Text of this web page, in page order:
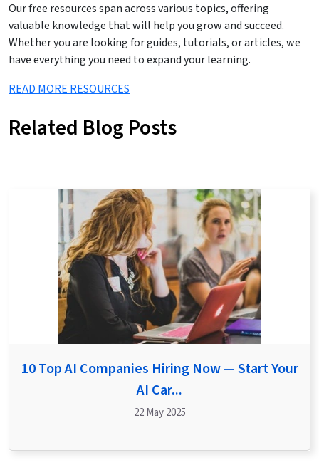
Our free resources span across various topics, offering
valuable knowledge that will help you grow and succeed.
Whether you are looking for guides, tutorials, or articles, we
have everything you need to expand your learning.
READ MORE RESOURCES
Related Blog Posts
10 Top AI Companies Hiring Now — Start Your
AI Car...
22 May 2025